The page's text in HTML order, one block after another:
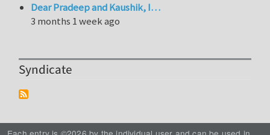
Dear Pradeep and Kaushik, I…
3 months 1 week ago
Syndicate